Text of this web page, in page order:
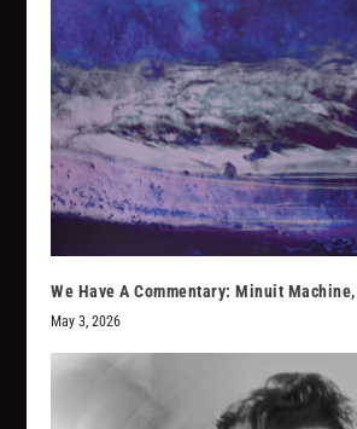
We Have A Commentary: Minuit
May 3, 2026